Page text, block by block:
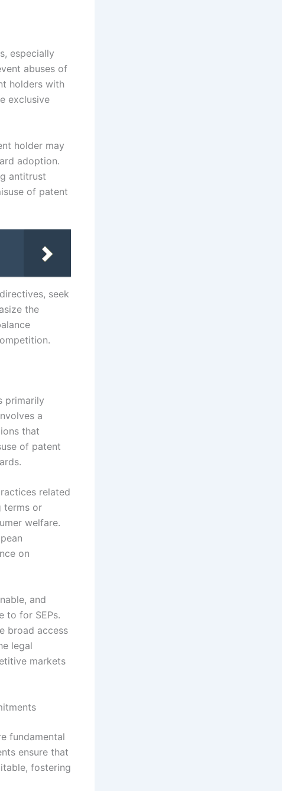
especially
abuses of
holders with
exclusive
holder may
adoption.
antitrust
of patent
seek
the
primarily
a
that
of patent
related
terms or
welfare.
on
and
to for SEPs.
broad access
legal
markets
fundamental
ensure that
fostering